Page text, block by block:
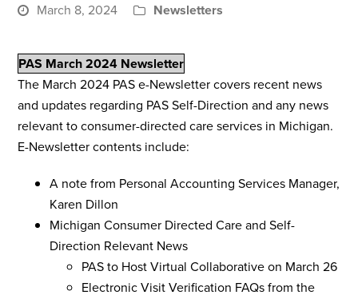
March 8, 2024 Newsletters
PAS March 2024 Newsletter
The March 2024 PAS e-Newsletter covers recent news
and updates regarding PAS Self-Direction and any news
relevant to consumer-directed care services in Michigan.
E-Newsletter contents include:
A note from Personal Accounting Services Manager,
Karen Dillon
Michigan Consumer Directed Care and Self-
Direction Relevant News
PAS to Host Virtual Collaborative on March 26
Electronic Visit Verification FAQs from the